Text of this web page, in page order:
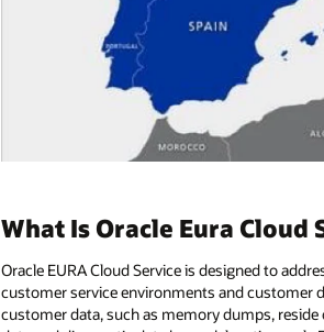
What Is Oracle Eura Cloud
Oracle EURA Cloud Service is designed to
customer service environments and customer
customer data, such as memory dumps,